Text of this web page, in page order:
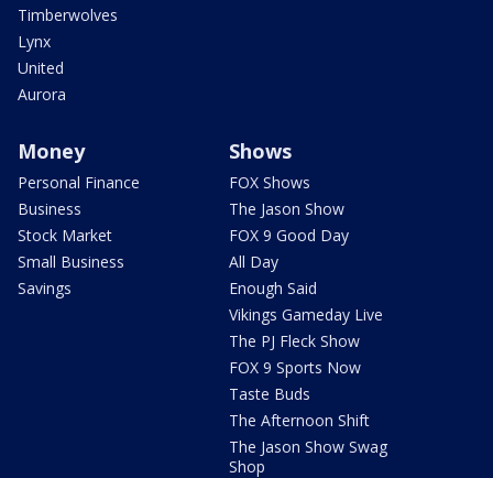
Timberwolves
Lynx
United
Aurora
Money
Personal Finance
Business
Stock Market
Small Business
Savings
Shows
FOX Shows
The Jason Show
FOX 9 Good Day
All Day
Enough Said
Vikings Gameday Live
The PJ Fleck Show
FOX 9 Sports Now
Taste Buds
The Afternoon Shift
The Jason Show Swag
Shop